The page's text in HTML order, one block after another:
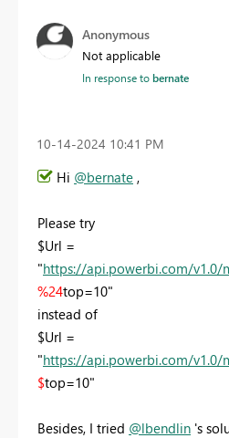
Anonymous
Not applicable
In response tobernate
‎10-14-2024 10:41 PM
Hi @bernate ,
Please try
$Url =
"https://api.powerbi.com/
%24top=10"
instead of
$Url =
"https://api.powerbi.com/
$top=10"
Besides, I tried @lbendlin 's